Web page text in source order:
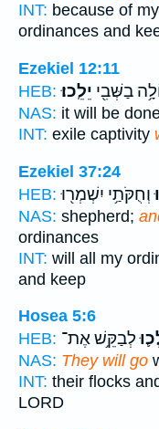
INT: because of
ordinances and
Ezekiel 12:11
HEB:
בַשְּׁבִ֖י יֵלֵֽכוּ׃
NAS: it will be
INT: exile captivity
Ezekiel 37:24
HEB: וְחֻקֹּתַ֥י יִשְׁמְר֖וּ
NAS: shepherd;
ordinances
INT: will all my
and keep
Hosea 5:6
HEB: לְבַקֵּ֥שׁ אֶת־
NAS: They will go
INT: their flocks
LORD